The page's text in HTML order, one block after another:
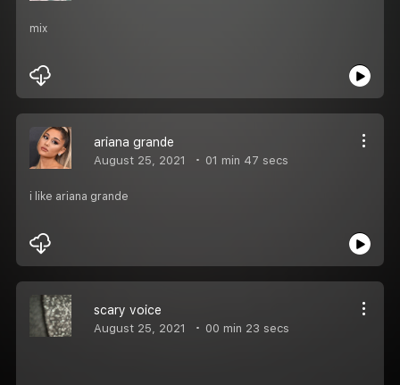
mix
ariana grande
August 25, 2021 01 min 47 secs
i like ariana grande
scary voice
August 25, 2021 00 min 23 secs